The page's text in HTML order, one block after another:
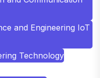
and Engineering IoT
Technology